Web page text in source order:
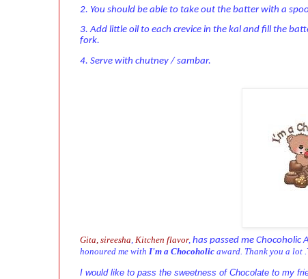
2. You should be able to take out the batter with a
3. Add little oil to each crevice in the kal and fill the
fork.
4. Serve with chutney / sambar.
Gita sireesha Kitchen flavor, has passed me
honoured me with I'm a Chocoholic award. Thank you a lot .
I would like to pass the sweetness of Chocolate to my